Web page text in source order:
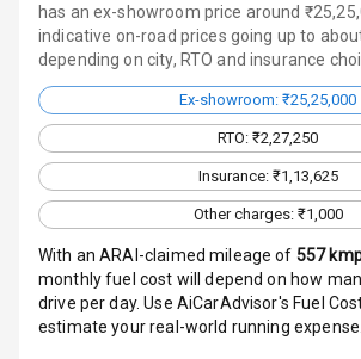
Touch Screen
Size
Android Auto
Apple Car Play
Speakers
Woofers
has an ex-showroom price around
indicative on-road prices going up to
depending on city, RTO and insurance
Ex-showroom: ₹25,25,000
RTO: ₹2,27,250
Insurance: ₹1,13,625
Other charges: ₹1,000
With an ARAI-claimed mileage of 557
monthly fuel cost will depend on how
drive per day. Use AiCarAdvisor's Fuel
estimate your real-world running expense.